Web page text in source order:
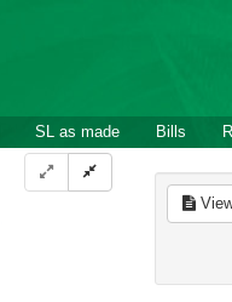
SL as made Bills